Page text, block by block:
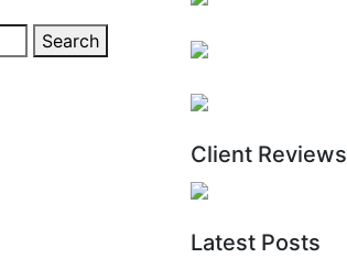
Search
Client Reviews
Latest Posts